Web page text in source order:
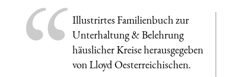
Illustrirtes Familienbuch zur
Unterhaltung & Belehrung
häuslicher Kreise herausgegeben
von Lloyd Oesterreichischen.